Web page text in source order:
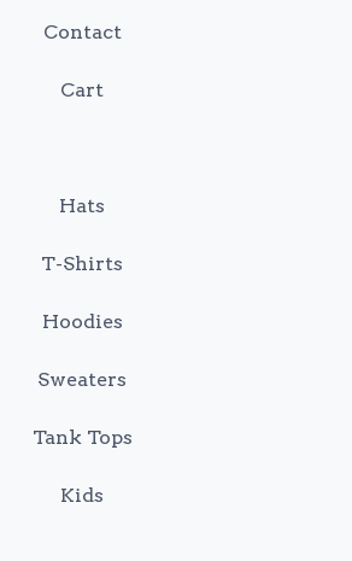
Contact
Cart
Hats
T-Shirts
Hoodies
Sweaters
Tank Tops
Kids